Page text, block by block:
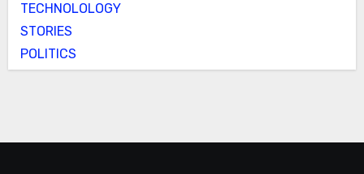
TECHNOLOLOGY
STORIES
POLITICS